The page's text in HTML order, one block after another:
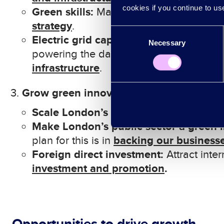
cookies if you continue to
Selection
Necessary
Green skills: Massive collective
strategy.
Electric grid capacity: lan to
powering the data centres on which
infrastructure.
Grow green innovation
Scale London’s green innovation
Make London’s public sectora green
plan for this is in backing our
Foreign direct investment: Attract
investment and promotion.